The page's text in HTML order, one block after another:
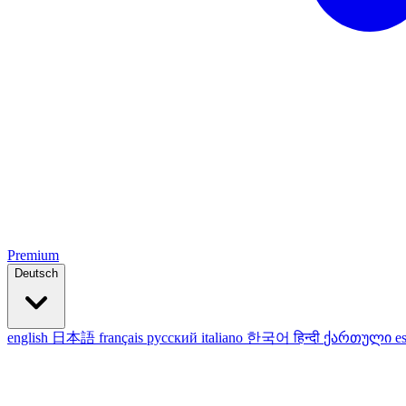
Premium
Deutsch
english 日本語 français русский italiano 한국어हिन्दी ქართული